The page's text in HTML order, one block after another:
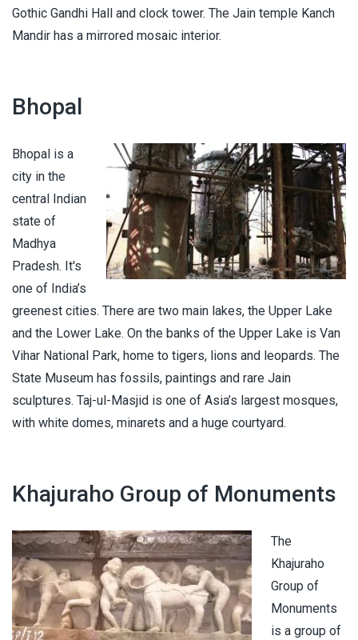
Gothic Gandhi Hall and clock tower. The Jain temple Kanch
Mandir has a mirrored mosaic interior.
Bhopal
Bhopal is a
city in the
central Indian
state of
Madhya
Pradesh. It's
one of India’s
greenest cities. There are two main lakes, the Upper Lake
and the Lower Lake. On the banks of the Upper Lake is Van
Vihar National Park, home to tigers, lions and leopards. The
State Museum has fossils, paintings and rare Jain
sculptures. Taj-ul-Masjid is one of Asia’s largest mosques,
with white domes, minarets and a huge courtyard.
Khajuraho Group of Monuments
The
Khajuraho
Group of
Monuments
is a group of